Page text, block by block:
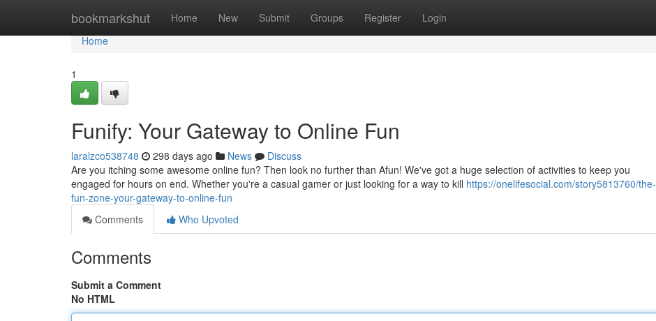
bookmarkshut Home New Submit Groups Register Login
Home
Home
1
Funify: Your Gateway to Online Fun
laralzco538748 298 days ago News
Discuss
Are you itching some awesome online fun? Then look no further than Afun! We've got a huge selection of activities to keep you
engaged for hours on end. Whether you're a casual gamer or just looking for a way to kill https://onelifesocial.com/story5813760/the-
fun-zone-your-gateway-to-online-fun
Comments
Who Upvoted
Comments
Submit a Comment
No HTML